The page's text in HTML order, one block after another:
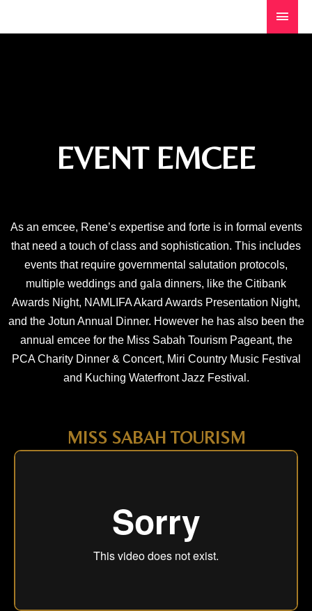
EVENT EMCEE
As an emcee, Rene’s expertise and forte is in formal events
that need a touch of class and sophistication. This includes
events that require governmental salutation protocols,
multiple weddings and gala dinners, like the Citibank
Awards Night, NAMLIFA Akard Awards Presentation Night,
and the Jotun Annual Dinner. However he has also been the
annual emcee for the Miss Sabah Tourism Pageant, the
PCA Charity Dinner & Concert, Miri Country Music Festival
and Kuching Waterfront Jazz Festival.
MISS SABAH TOURISM